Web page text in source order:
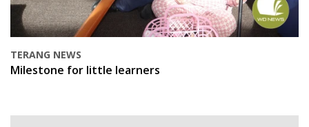
TERANG NEWS
Milestone for little learners